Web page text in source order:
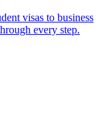
visas to business
every step.